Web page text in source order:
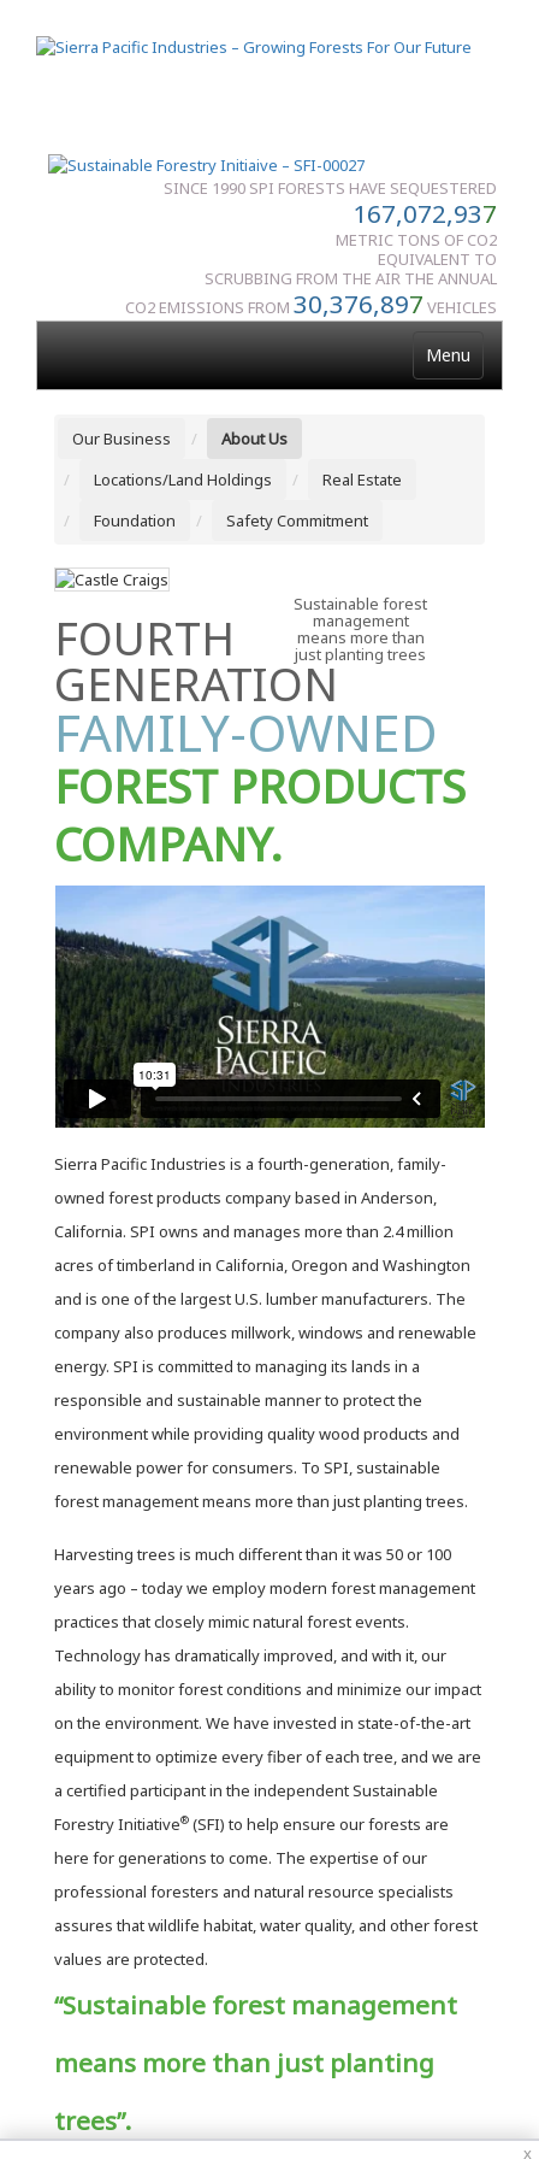
SINCE 1990 SPI FORESTS HAVE SEQUESTERED
167,072,937
METRIC TONS OF CO2
EQUIVALENT TO
SCRUBBING FROM THE AIR THE ANNUAL
CO2 EMISSIONS FROM 30,376,897 VEHICLES
Menu
Our Business
About Us
Locations/Land Holdings
Real Estate
Foundation
Safety Commitment
Sustainable forest
management
means more than
just planting trees
FOURTH
GENERATION
FAMILY-OWNED
FOREST PRODUCTS
COMPANY.
Sierra Pacific Industries is a fourth-generation, family-
owned forest products company based in Anderson,
California. SPI owns and manages more than 2.4 million
acres of timberland in California, Oregon and Washington
and is one of the largest U.S. lumber manufacturers. The
company also produces millwork, windows and renewable
energy. SPI is committed to managing its lands in a
responsible and sustainable manner to protect the
environment while providing quality wood products and
renewable power for consumers. To SPI, sustainable
forest management means more than just planting trees.
Harvesting trees is much different than it was 50 or 100
years ago – today we employ modern forest management
practices that closely mimic natural forest events.
Technology has dramatically improved, and with it, our
ability to monitor forest conditions and minimize our impact
on the environment. We have invested in state-of-the-art
equipment to optimize every fiber of each tree, and we are
a certified participant in the independent Sustainable
Forestry Initiative® (SFI) to help ensure our forests are
here for generations to come. The expertise of our
professional foresters and natural resource specialists
assures that wildlife habitat, water quality, and other forest
values are protected.
“Sustainable forest management
means more than just planting
trees”.
x